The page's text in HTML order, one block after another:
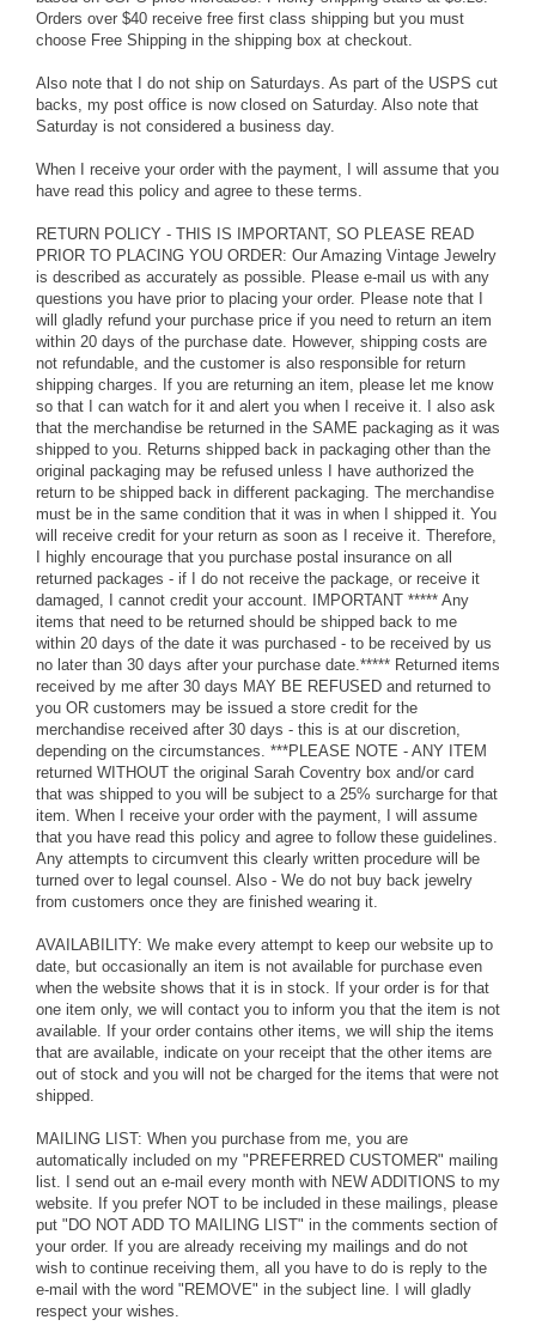
Orders over $40 receive free first class shipping but you must
choose Free Shipping in the shipping box at checkout.
Also note that I do not ship on Saturdays. As part of the USPS cut
backs, my post office is now closed on Saturday. Also note that
Saturday is not considered a business day.
When I receive your order with the payment, I will assume that you
have read this policy and agree to these terms.
RETURN POLICY - THIS IS IMPORTANT, SO PLEASE READ
PRIOR TO PLACING YOU ORDER: Our Amazing Vintage Jewelry
is described as accurately as possible. Please e-mail us with any
questions you have prior to placing your order. Please note that I
will gladly refund your purchase price if you need to return an item
within 20 days of the purchase date. However, shipping costs are
not refundable, and the customer is also responsible for return
shipping charges. If you are returning an item, please let me know
so that I can watch for it and alert you when I receive it. I also ask
that the merchandise be returned in the SAME packaging as it was
shipped to you. Returns shipped back in packaging other than the
original packaging may be refused unless I have authorized the
return to be shipped back in different packaging. The merchandise
must be in the same condition that it was in when I shipped it. You
will receive credit for your return as soon as I receive it. Therefore,
I highly encourage that you purchase postal insurance on all
returned packages - if I do not receive the package, or receive it
damaged, I cannot credit your account. IMPORTANT ***** Any
items that need to be returned should be shipped back to me
within 20 days of the date it was purchased - to be received by us
no later than 30 days after your purchase date.***** Returned items
received by me after 30 days MAY BE REFUSED and returned to
you OR customers may be issued a store credit for the
merchandise received after 30 days - this is at our discretion,
depending on the circumstances. ***PLEASE NOTE - ANY ITEM
returned WITHOUT the original Sarah Coventry box and/or card
that was shipped to you will be subject to a 25% surcharge for that
item. When I receive your order with the payment, I will assume
that you have read this policy and agree to follow these guidelines.
Any attempts to circumvent this clearly written procedure will be
turned over to legal counsel. Also - We do not buy back jewelry
from customers once they are finished wearing it.
AVAILABILITY: We make every attempt to keep our website up to
date, but occasionally an item is not available for purchase even
when the website shows that it is in stock. If your order is for that
one item only, we will contact you to inform you that the item is not
available. If your order contains other items, we will ship the items
that are available, indicate on your receipt that the other items are
out of stock and you will not be charged for the items that were not
shipped.
MAILING LIST: When you purchase from me, you are
automatically included on my "PREFERRED CUSTOMER" mailing
list. I send out an e-mail every month with NEW ADDITIONS to my
website. If you prefer NOT to be included in these mailings, please
put "DO NOT ADD TO MAILING LIST" in the comments section of
your order. If you are already receiving my mailings and do not
wish to continue receiving them, all you have to do is reply to the
e-mail with the word "REMOVE" in the subject line. I will gladly
respect your wishes.